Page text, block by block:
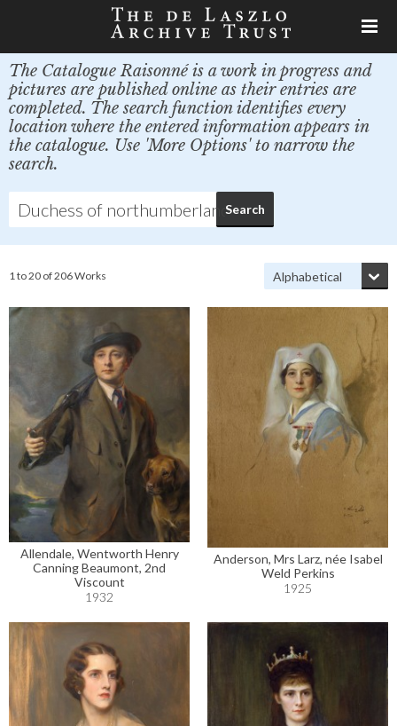
The Catalogue Raisonné is a work in progress and
pictures are published online as their entries are
completed. The search function identifies every
location where the entered information appears in
the catalogue. Use 'More Options' to narrow the
search.
1 to 20 of 206 Works
Allendale, Wentworth Henry
Canning Beaumont, 2nd
Viscount
1932
Anderson, Mrs Larz, née Isabel
Weld Perkins
1925